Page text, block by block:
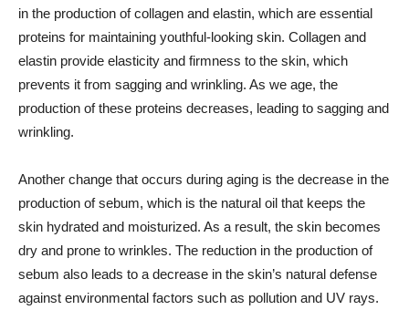
in the production of collagen and elastin, which are essential
proteins for maintaining youthful-looking skin. Collagen and
elastin provide elasticity and firmness to the skin, which
prevents it from sagging and wrinkling. As we age, the
production of these proteins decreases, leading to sagging and
wrinkling.
Another change that occurs during aging is the decrease in the
production of sebum, which is the natural oil that keeps the
skin hydrated and moisturized. As a result, the skin becomes
dry and prone to wrinkles. The reduction in the production of
sebum also leads to a decrease in the skin’s natural defense
against environmental factors such as pollution and UV rays.